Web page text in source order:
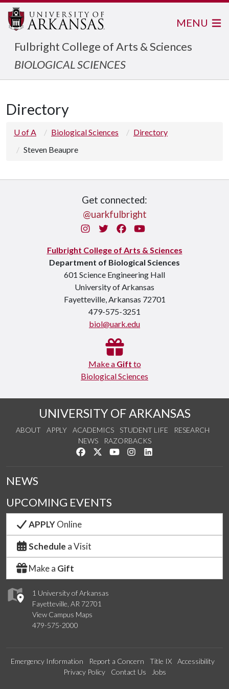
Fulbright College of Arts & Sciences
BIOLOGICAL SCIENCES
MENU
Directory
U of A Biological Sciences
Directory
Steven Beaupre
Get connected:
@uarkfulbright
InstagramTwitterFacebook
You Tube
Fulbright College of Arts & Sciences
Department of Biological Sciences
601 Science Engineering Hall
University of Arkansas
Fayetteville, Arkansas 72701
479-575-3251
biol@uark.edu
Make a Gift to
Biological Sciences
UNIVERSITY OF ARKANSAS
ABOUT APPLY ACADEMICS STUDENT LIFE
RESEARCH
NEWS
RAZORBACKS
Like us on Facebook
Follow us on Twitter
Watch us on YouTube
See us on Instagram
1 University of Arkansas
Fayetteville, AR 72701
View Campus Maps
479-575-2000
NEWS
UPCOMING EVENTS
APPLYOnline
Schedule a Visit
Make a Gift
Emergency Information Report a Concern Title IX
Accessibility
Privacy Policy
Contact Us Jobs